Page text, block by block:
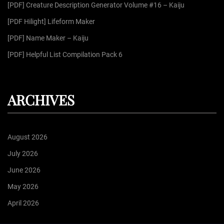
r[PDF] Creature Description Generator Volume #16 – Kaiju
[PDF Hilight] Lifeform Maker
[PDF] Name Maker – Kaiju
[PDF] Helpful List Compilation Pack 6
ARCHIVES
August 2026
July 2026
June 2026
May 2026
April 2026